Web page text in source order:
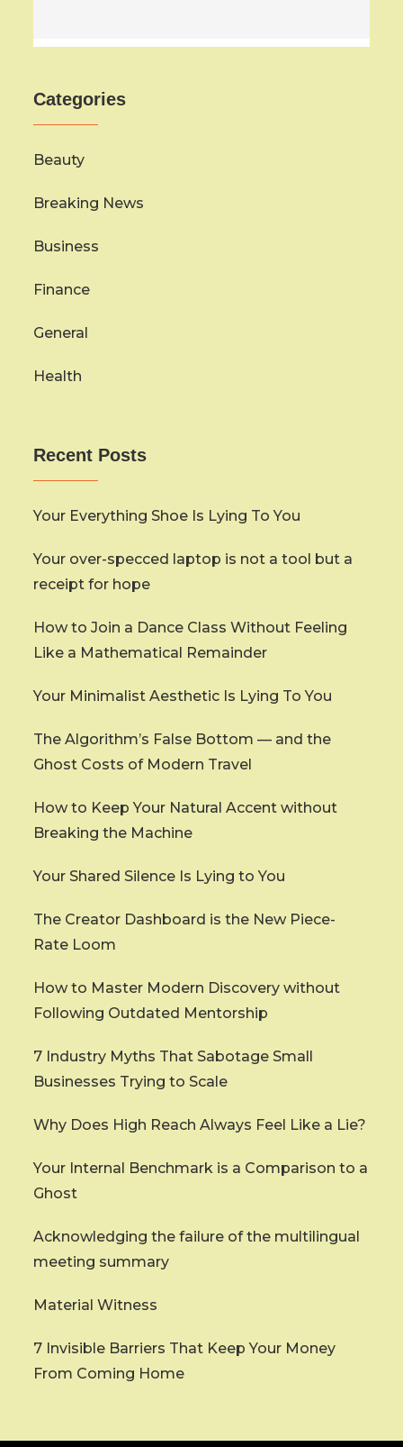
Categories
Beauty
Breaking News
Business
Finance
General
Health
Recent Posts
Your Everything Shoe Is Lying To You
Your over-specced laptop is not a tool but a
receipt for hope
How to Join a Dance Class Without Feeling
Like a Mathematical Remainder
Your Minimalist Aesthetic Is Lying To You
The Algorithm’s False Bottom — and the
Ghost Costs of Modern Travel
How to Keep Your Natural Accent without
Breaking the Machine
Your Shared Silence Is Lying to You
The Creator Dashboard is the New Piece-
Rate Loom
How to Master Modern Discovery without
Following Outdated Mentorship
7 Industry Myths That Sabotage Small
Businesses Trying to Scale
Why Does High Reach Always Feel Like a Lie?
Your Internal Benchmark is a Comparison to a
Ghost
Acknowledging the failure of the multilingual
meeting summary
Material Witness
7 Invisible Barriers That Keep Your Money
From Coming Home